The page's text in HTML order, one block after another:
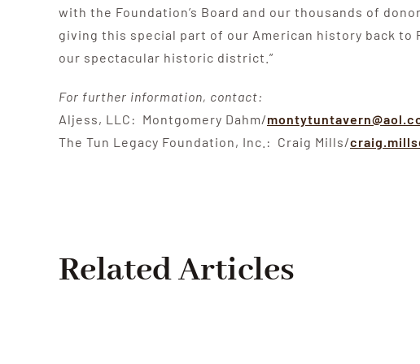
with the Foundation’s Board and our thousands of
giving this special part of our American history back
our spectacular historic district.”
For further information, contact:
Aljess, LLC: Montgomery Dahm/
The Tun Legacy Foundation, Inc.: Craig Mills/
Related Articles